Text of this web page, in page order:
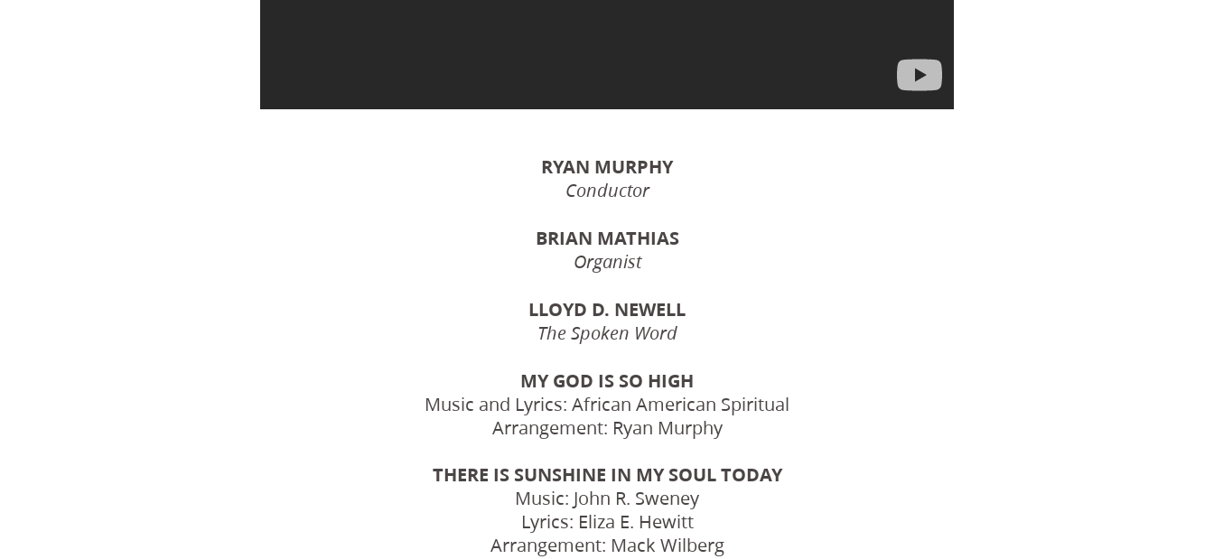
RYAN MURPHY
Conductor
BRIAN MATHIAS
Organist
LLOYD D. NEWELL
The Spoken Word
MY GOD IS SO HIGH
Music and Lyrics: African American Spiritual
Arrangement: Ryan Murphy
THERE IS SUNSHINE IN MY SOUL TODAY
Music: John R. Sweney
Lyrics: Eliza E. Hewitt
Arrangement: Mack Wilberg